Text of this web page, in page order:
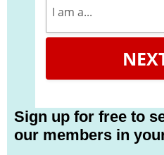
Sign up for free to
our members in